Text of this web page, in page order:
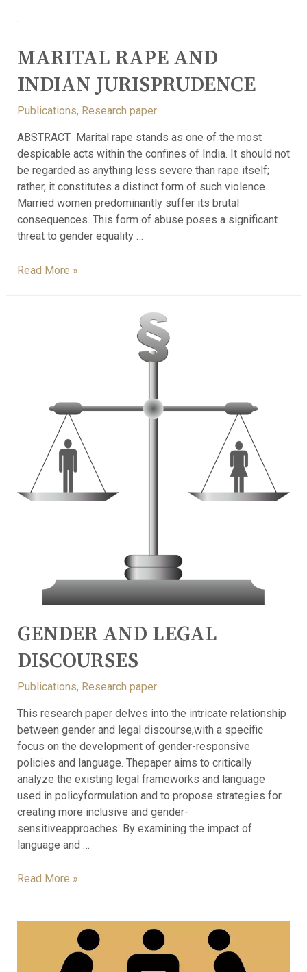
MARITAL RAPE AND
INDIAN JURISPRUDENCE
Publications, Research paper
ABSTRACT Marital rape stands as one of the most
despicable acts within the confines of India. It should not
be regarded as anything less severe than rape itself;
rather, it constitutes a distinct form of such violence.
Married women predominantly suffer its brutal
consequences. This form of abuse poses a significant
threat to gender equality …
Read More »
GENDER AND LEGAL
DISCOURSES
Publications, Research paper
This research paper delves into the intricate relationship
between gender and legal discourse,with a specific
focus on the development of gender-responsive
policies and language. Thepaper aims to critically
analyze the existing legal frameworks and language
used in policyformulation and to propose strategies for
creating more inclusive and gender-
sensitiveapproaches. By examining the impact of
language and …
Read More »